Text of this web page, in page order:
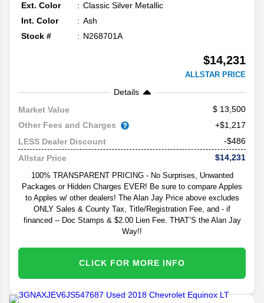
Ext. Color
Classic Silver Metallic
Int. Color
Ash
Stock #
N268701A
$14,231
ALLSTAR PRICE
Details
Market Value
13,500
Other Fees and Charges
+$1,217
LESS Dealer Discount
-$486
Allstar Price
$14,231
100% TRANSPARENT PRICING - No Surprises, Unwanted
Packages or Hidden Charges EVER! Be sure to compare Apples
to Apples w/ other dealers! The Alan Jay Price above excludes
ONLY Sales & County Tax, Title/Registration Fee, and - if
financed -- Doc Stamps & $2.00 Lien Fee. THAT’S the Alan Jay
Way!!
CLICK FOR MORE INFO